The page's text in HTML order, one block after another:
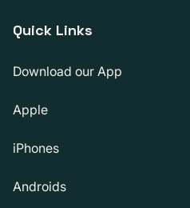
Quick Links
Download our App
Apple
iPhones
Androids